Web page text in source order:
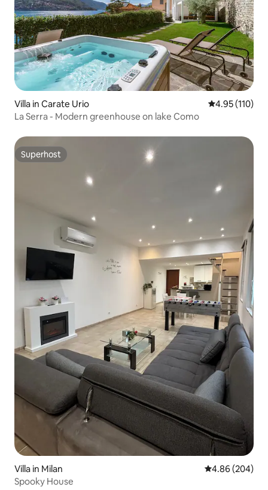
Villa in Carate Urio 4.95 out of 5
4.95 (110)
La Serra - Modern greenhouse on lake Como
Superhost
Superhost
Villa in Milan 4.86 out of 5
4.86 (204)
Spooky House